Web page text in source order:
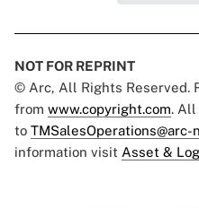
NOT FOR REPRINT
© Arc, All Rights Reserved.
from www.copyright.com. All
to TMSalesOperations@arc-
information visit Asset &